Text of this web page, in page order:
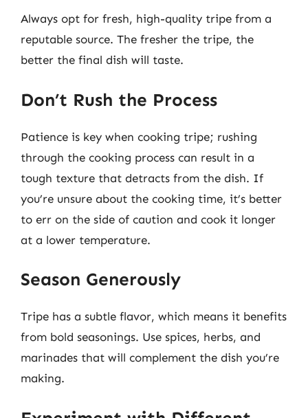
Always opt for fresh, high-quality tripe from a
reputable source. The fresher the tripe, the
better the final dish will taste.
Don’t Rush the Process
Patience is key when cooking tripe; rushing
through the cooking process can result in a
tough texture that detracts from the dish. If
you’re unsure about the cooking time, it’s better
to err on the side of caution and cook it longer
at a lower temperature.
Season Generously
Tripe has a subtle flavor, which means it benefits
from bold seasonings. Use spices, herbs, and
marinades that will complement the dish you’re
making.